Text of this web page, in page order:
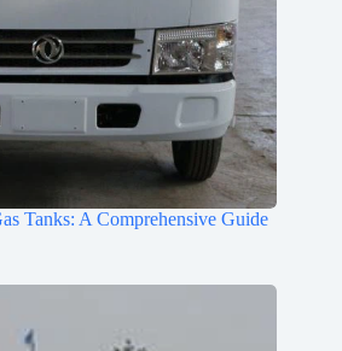
Tanks: A Comprehensive Guide